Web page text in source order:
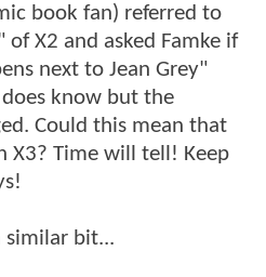
book fan) referred to
X2 and asked Famke if
next to Jean Grey"
know but the
Could this mean that
X3? Time will tell! Keep
similar bit...